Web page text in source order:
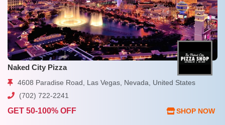
Naked City Pizza
4608 Paradise Road, Las Vegas, Nevada, United States
(702) 722-2241
GET 50-100% OFF SHOP NOW